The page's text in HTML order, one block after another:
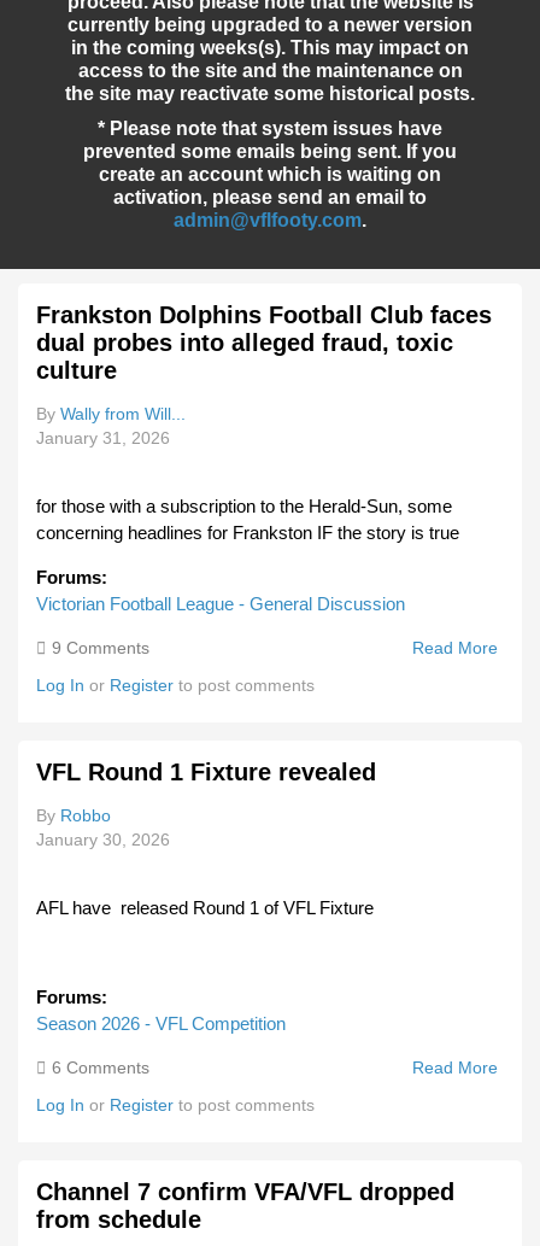
currently being upgraded to a newer version
in the coming weeks(s). This may impact on
access to the site and the maintenance on
the site may reactivate some historical posts.
* Please note that system issues have
prevented some emails being sent. If you
create an account which is waiting on
activation, please send an email to
admin@vflfooty.com.
Frankston Dolphins Football Club faces
dual probes into alleged fraud, toxic
culture
By Wally from Will...
January 31, 2026
for those with a subscription to the Herald-Sun, some
concerning headlines for Frankston IF the story is true
Forums:
Victorian Football League - General Discussion
Read More
9 Comments
Log In or Register to post comments
VFL Round 1 Fixture revealed
By Robbo
January 30, 2026
AFL have released Round 1 of VFL Fixture
Forums:
Season 2026 - VFL Competition
Read More
6 Comments
Log In or Register to post comments
Channel 7 confirm VFA/VFL dropped
from schedule